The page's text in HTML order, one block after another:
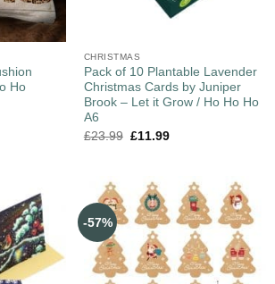
Ho
CHRISTMAS
Pack of 10 Plantable Lavender
Christmas Cards by Juniper
Brook – Let it Grow / Ho Ho Ho
A6
£23.99 £11.99
-57%